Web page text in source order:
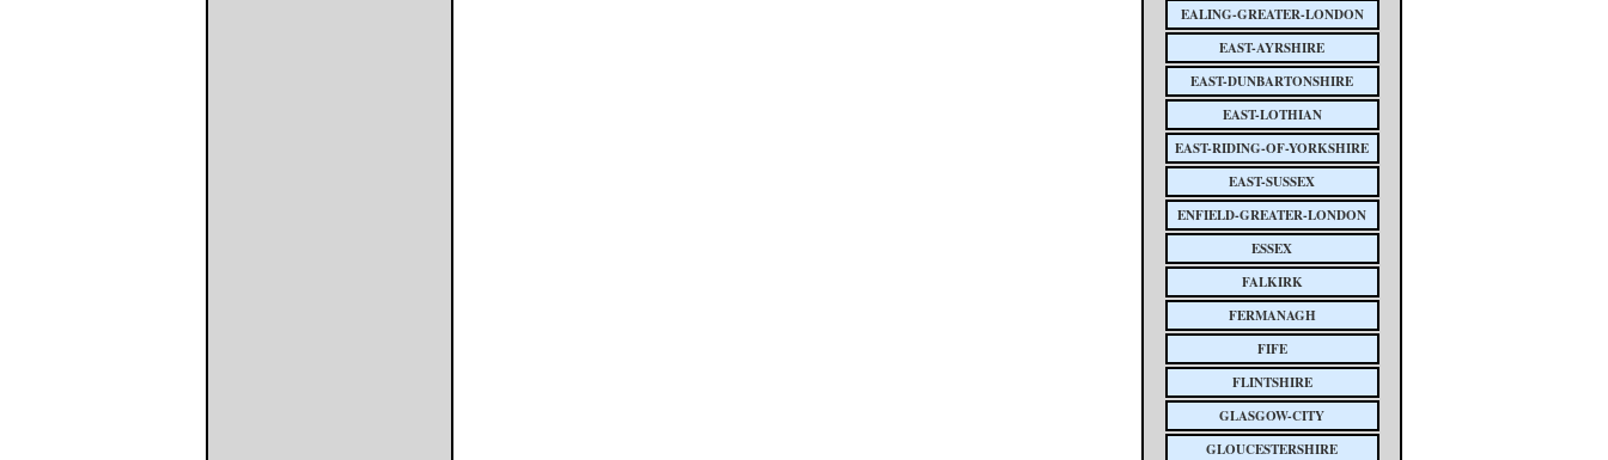
EALING-GREATER-LONDON
EAST-AYRSHIRE
EAST-DUNBARTONSHIRE
EAST-LOTHIAN
EAST-RIDING-OF-YORKSHIRE
EAST-SUSSEX
ENFIELD-GREATER-LONDON
ESSEX
FALKIRK
FERMANAGH
FIFE
FLINTSHIRE
GLASGOW-CITY
GLOUCESTERSHIRE